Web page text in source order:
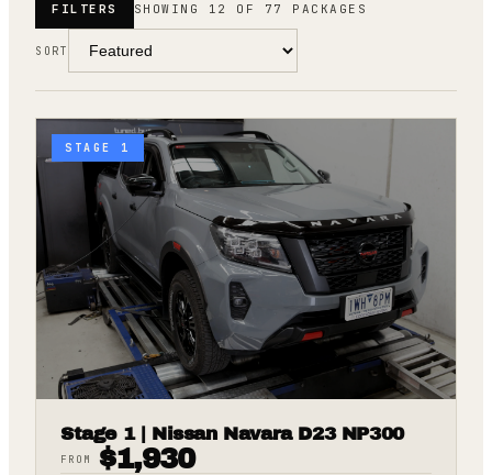
FILTERS SHOWING 12 OF 77 PACKAGES
SORT
STAGE 1
Stage 1 | Nissan Navara D23 NP300
FROM $1,930